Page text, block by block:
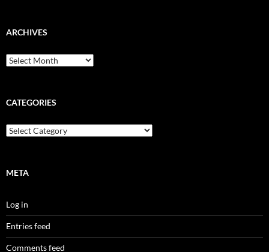
ARCHIVES
Archives
CATEGORIES
Categories
META
Log in
Entries feed
Comments feed